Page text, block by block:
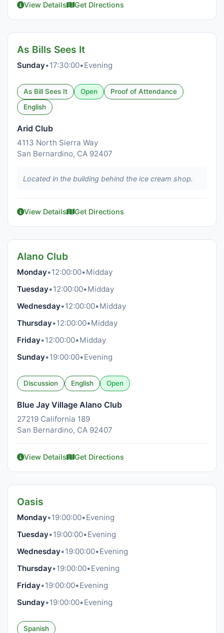
View Details Get Directions
As Bills Sees It
Sunday•17:30:00•Evening
As Bill Sees It Open
Proof of Attendance
English
Arid Club
4113 North Sierra Way
San Bernardino, CA 92407
Located in the building behind the ice cream shop.
View Details Get Directions
Alano Club
Monday•12:00:00•Midday
Tuesday•12:00:00•Midday
Wednesday•12:00:00•Midday
Thursday•12:00:00•Midday
Friday•12:00:00•Midday
Sunday•19:00:00•Evening
Discussion English Open
Blue Jay Village Alano Club
27219 California 189
San Bernardino, CA 92407
View Details Get Directions
Oasis
Monday•19:00:00•Evening
Tuesday•19:00:00•Evening
Wednesday•19:00:00•Evening
Thursday•19:00:00•Evening
Friday•19:00:00•Evening
Sunday•19:00:00•Evening
Spanish